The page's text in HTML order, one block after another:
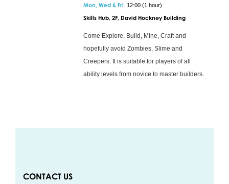
Mon, Wed & Fri 12:00 (1 hour)
Skills Hub, 2F, David Hockney Building
Come Explore, Build, Mine, Craft and
hopefully avoid Zombies, Slime and
Creepers. It is suitable for players of all
ability levels from novice to master builders.
CONTACT US